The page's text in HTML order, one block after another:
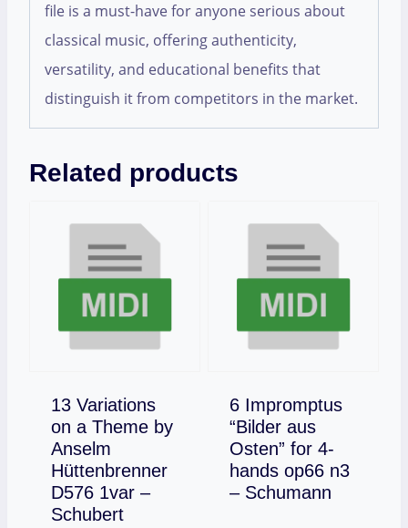
file is a must-have for anyone serious about
classical music, offering authenticity,
versatility, and educational benefits that
distinguish it from competitors in the market.
Related products
13 Variations
on a Theme by
Anselm
Hüttenbrenner
D576 1var –
Schubert
Download
6 Impromptus
“Bilder aus
Osten” for 4-
hands op66 n3
– Schumann
Download